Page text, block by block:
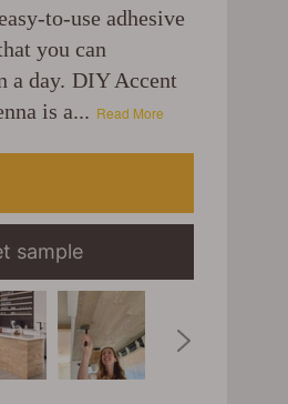
to-use adhesive
you can
a day. DIY Accent
is a... Read More
sample